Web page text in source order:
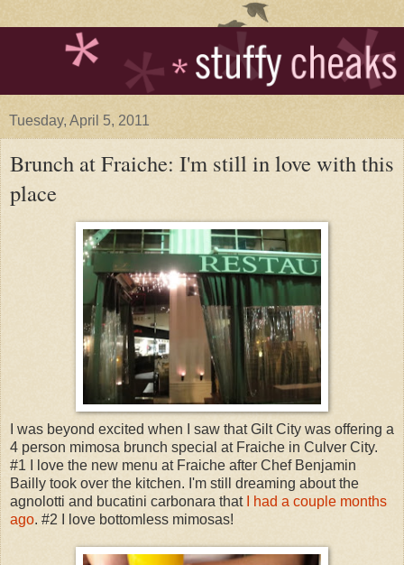
Tuesday, April 5, 2011
Brunch at Fraiche: I'm still in love with this
place
I was beyond excited when I saw that Gilt City was offering a
4 person mimosa brunch special at Fraiche in Culver City.
#1 I love the new menu at Fraiche after Chef Benjamin
Bailly took over the kitchen. I'm still dreaming about the
agnolotti and bucatini carbonara that
I had a couple months
ago. #2 I love bottomless mimosas!